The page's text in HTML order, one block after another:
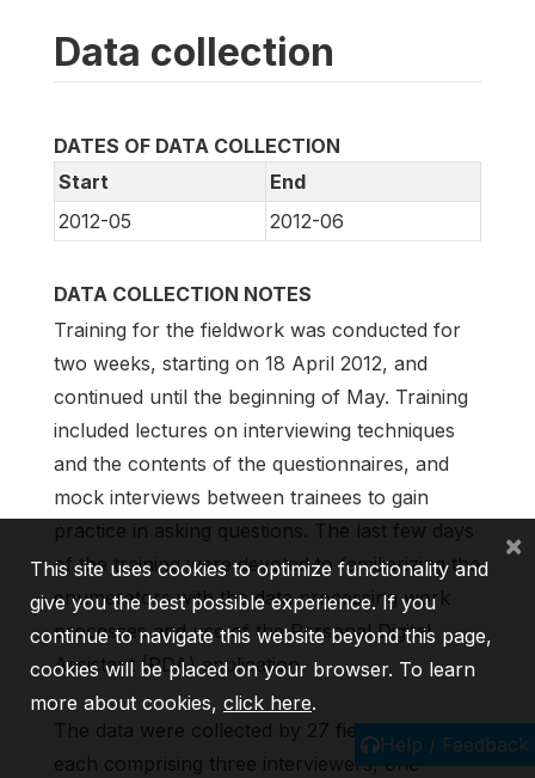
Data collection
DATES OF DATA COLLECTION
Start
End
2012-05
2012-06
DATA COLLECTION NOTES
Training for the fieldwork was conducted for
two weeks, starting on 18 April 2012, and
continued until the beginning of May. Training
included lectures on interviewing techniques
and the contents of the questionnaires, and
mock interviews between trainees to gain
practice in asking questions. The last few days
of the training were devoted to familiarizing the
enumerators with the data processing work
processes and use of the Personal Digital
Assistant (PDA) application.
The data were collected by 27 field teams;
each comprising three interviewers, one
Help / Feedback
This site uses cookies to optimize functionality and
give you the best possible experience. If you
continue to navigate this website beyond this page,
cookies will be placed on your browser. To learn
more about cookies, click here.
×